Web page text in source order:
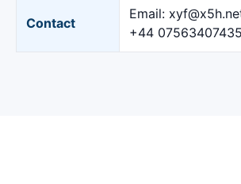
Contact
Email:
+44 07563407435